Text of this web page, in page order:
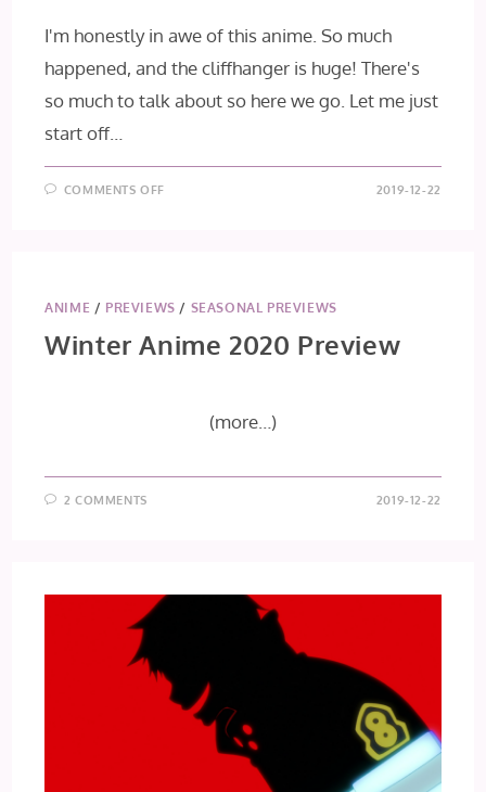
I'm honestly in awe of this anime. So much
happened, and the cliffhanger is huge! There's
so much to talk about so here we go. Let me just
start off…
COMMENTS OFF 2019-12-22
ANIME / PREVIEWS / SEASONAL PREVIEWS
Winter Anime 2020 Preview
(more…)
2 COMMENTS 2019-12-22